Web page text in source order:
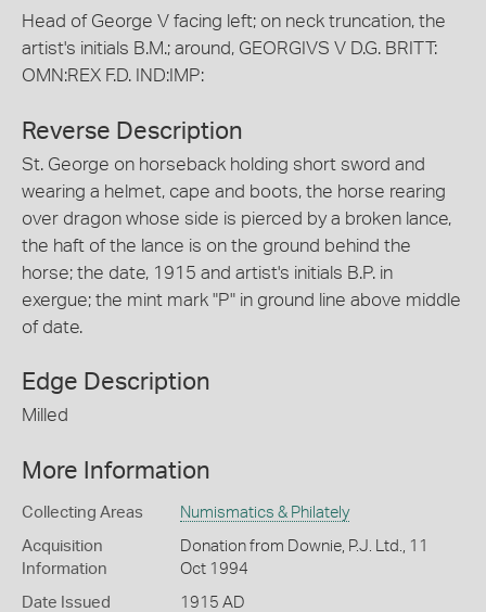
Head of George V facing left; on neck truncation, the
artist's initials B.M.; around, GEORGIVS V D.G. BRITT:
OMN:REX F.D. IND:IMP:
Reverse Description
St. George on horseback holding short sword and
wearing a helmet, cape and boots, the horse rearing
over dragon whose side is pierced by a broken lance,
the haft of the lance is on the ground behind the
horse; the date, 1915 and artist's initials B.P. in
exergue; the mint mark "P" in ground line above middle
of date.
Edge Description
Milled
More Information
Collecting Areas Numismatics & Philately
Acquisition
Information
Donation from Downie, P.J. Ltd., 11
Oct 1994
Date Issued 1915 AD